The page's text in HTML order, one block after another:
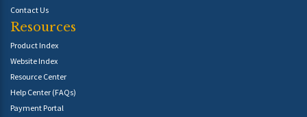
Contact Us
Resources
Product Index
Website Index
Resource Center
Help Center (FAQs)
Payment Portal